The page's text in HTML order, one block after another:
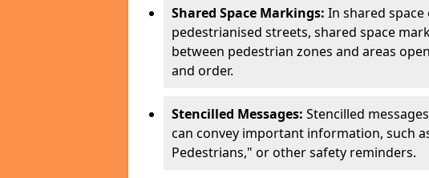
Shared Space Markings: In shared space
pedestrianised streets, shared space
between pedestrian zones and areas
and order.
Stencilled Messages: Stencilled
can convey important information, such
Pedestrians," or other safety reminders.